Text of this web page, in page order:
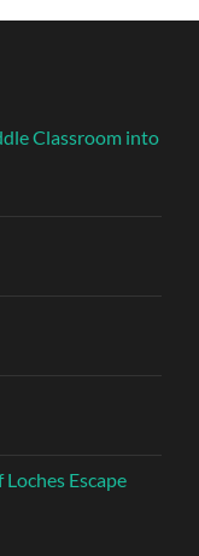
Classroom into
Escape